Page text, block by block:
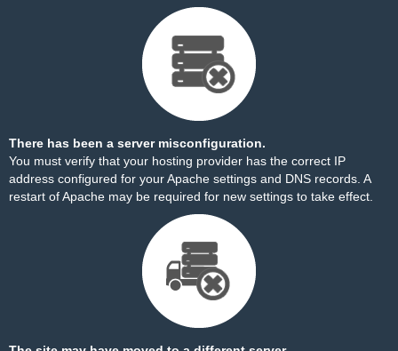
There has been a server misconfiguration.
You must verify that your hosting provider has the correct IP
address configured for your Apache settings and DNS records. A
restart of Apache may be required for new settings to take effect.